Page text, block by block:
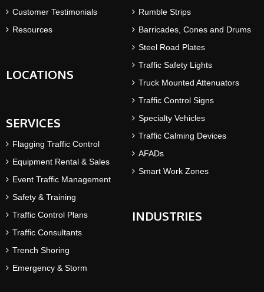
Customer Testimonials
Resources
LOCATIONS
SERVICES
Flagging Traffic Control
Equipment Rental & Sales
Event Traffic Management
Safety & Training
Traffic Control Plans
Traffic Consultants
Trench Shoring
Emergency & Storm
Rumble Strips
Barricades, Cones and Drums
Steel Road Plates
Traffic Safety Lights
Truck Mounted Attenuators
Traffic Control Signs
Specialty Vehicles
Traffic Calming Devices
AFADs
Smart Work Zones
INDUSTRIES